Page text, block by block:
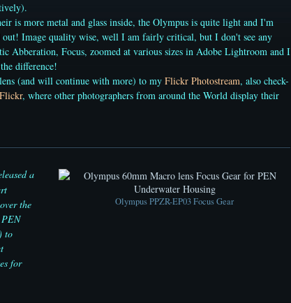
is more metal and glass inside, the Olympus is quite light and I'm
out! Image quality wise, well I am fairly critical, but I don't see any
Abberation, Focus, zoomed at various sizes in Adobe Lightroom and I
difference!
(and will continue with more) to my Flickr Photostream, also check-
, where other photographers from around the World display their
a
the
to
for
Olympus PPZR-EP03 Focus Gear